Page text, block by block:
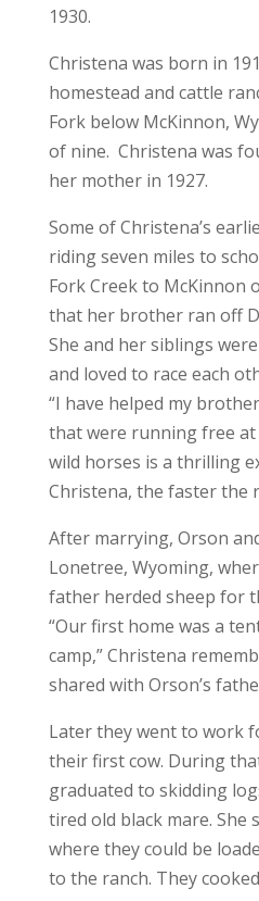
1930.
Christena was born in
homestead and cattle
Fork below McKinnon,
of nine. Christena was
her mother in 1927.
Some of Christena’s
riding seven miles to
Fork Creek to McKinnon
that her brother ran off
She and her siblings
and loved to race each
“I have helped my
that were running free
wild horses is a thrilling
Christena, the faster the
After marrying, Orson
Lonetree, Wyoming,
father herded sheep for
“Our first home was a
camp,” Christena
shared with Orson’s
Later they went to work
their first cow. During
graduated to skidding
tired old black mare. She
where they could be
to the ranch. They